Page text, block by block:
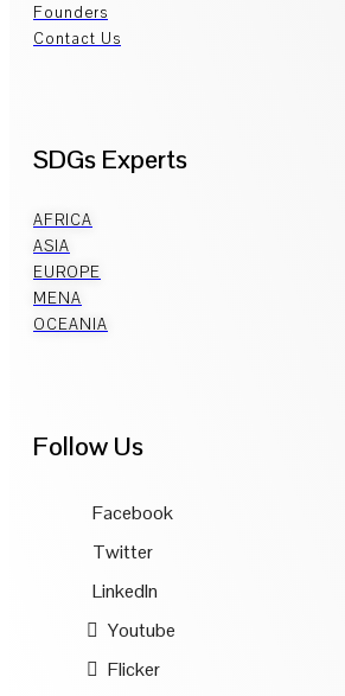
Founders
Contact Us
SDGs Experts
AFRICA
ASIA
EUROPE
MENA
OCEANIA
Follow Us
Facebook
Twitter
LinkedIn
Youtube
Flicker